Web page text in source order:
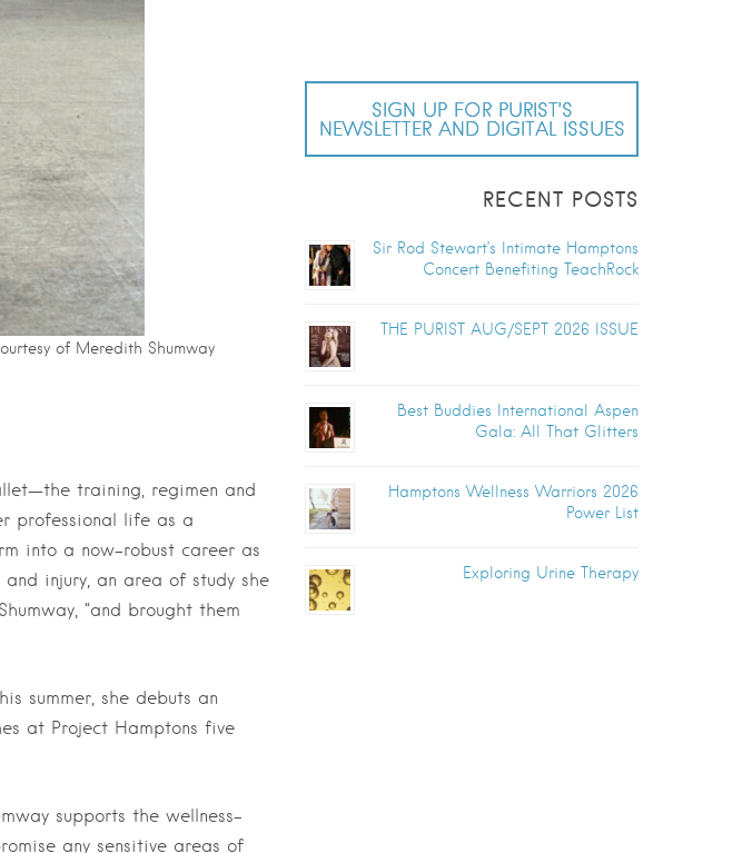
SIGN UP FOR PURIST’S
NEWSLETTER AND DIGITAL ISSUES
RECENT POSTS
Sir Rod Stewart’s Intimate Hamptons
Concert Benefiting TeachRock
THE PURIST AUG/SEPT 2026 ISSUE
Best Buddies International Aspen
Gala: All That Glitters
Hamptons Wellness Warriors 2026
Power List
Exploring Urine Therapy
of Meredith Shumway
training, regimen and
professional life as a
into a now-robust career as
injury, an area of study she
“and brought them
summer, she debuts an
at Project Hamptons five
supports the wellness-
any sensitive areas of